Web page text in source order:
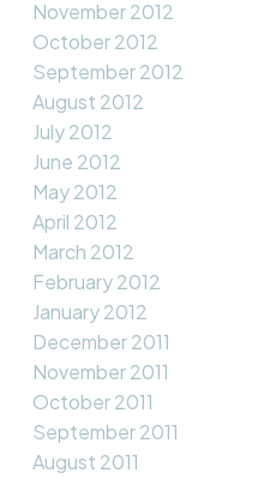
November 2012
October 2012
September 2012
August 2012
July 2012
June 2012
May 2012
April 2012
March 2012
February 2012
January 2012
December 2011
November 2011
October 2011
September 2011
August 2011